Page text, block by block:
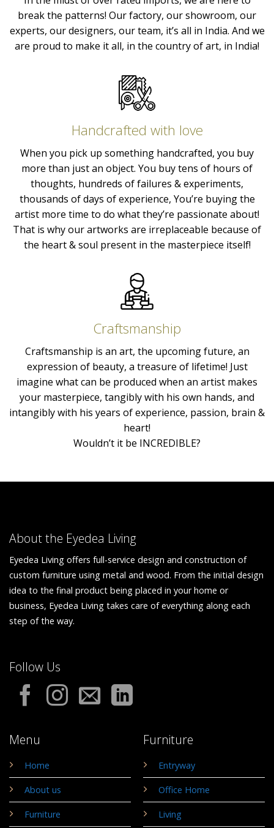
break the patterns! Our factory, our showroom, our
experts, our designers, our team, it’s all in India. And we
are proud to make it all, in the country of art, in India!
Handcrafted with love
When you pick up something handcrafted, you buy
more than just an object. You buy tens of hours of
thoughts, hundreds of failures & experiments,
thousands of days of experience, You’re buying the
artist more time to do what they’re passionate about!
That is why our artworks are irreplaceable because of
the heart & soul present in the masterpiece itself!
Craftsmanship
Craftsmanship is an art, the upcoming future, an
expression of beauty, a treasure of lifetime! Just
imagine what can be produced when an artist makes
your masterpiece, tangibly with his own hands, and
intangibly with his years of experience, passion, brain &
heart!
Wouldn’t it be INCREDIBLE?
About the Eyedea Living
Eyedea Living offers full-service design and construction of
custom furniture using metal and wood. From the initial design
idea to the final product being placed in your home or
business, Eyedea Living takes care of everything along each
step of the way.
Menu
Home
About us
Furniture
Furniture
Entryway
Office Home
Living
Follow Us